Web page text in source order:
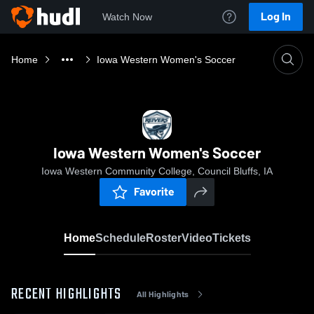
Watch Now Log In
Home Iowa Western Women's Soccer
Iowa Western Women's Soccer
Iowa Western Community College, Council Bluffs, IA
Favorite
HomeScheduleRosterVideoTickets
RECENT HIGHLIGHTS All Highlights